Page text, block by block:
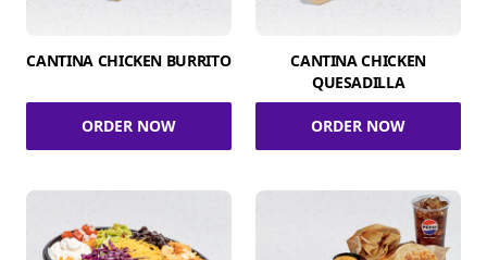
CANTINA CHICKEN BURRITO
ORDER NOW
CANTINA CHICKEN
QUESADILLA
ORDER NOW